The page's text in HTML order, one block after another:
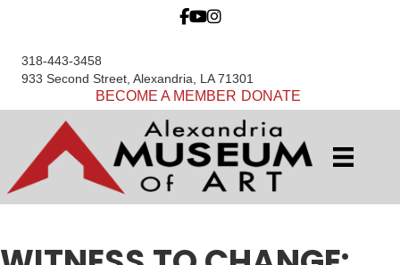
318-443-3458
933 Second Street, Alexandria, LA 71301
BECOME A MEMBER DONATE